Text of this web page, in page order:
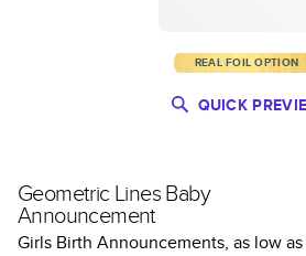
REAL FOIL OPTION
QUICK
Geometric Lines Baby
Announcement
Girls Birth Announcements, as low as